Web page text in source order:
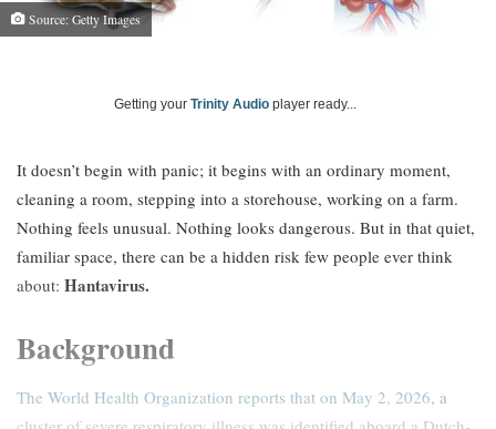
Source: Getty Images
Getting your Trinity Audio player ready...
It doesn’t begin with panic; it begins with an ordinary moment,
cleaning a room, stepping into a storehouse, working on a farm.
Nothing feels unusual. Nothing looks dangerous. But in that quiet,
familiar space, there can be a hidden risk few people ever think
about: Hantavirus.
Background
The World Health Organization reports that on May 2, 2026, a